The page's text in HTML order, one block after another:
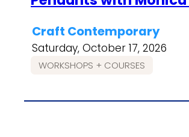
Craft Contemporary
Saturday, October 17, 2026
WORKSHOPS + COURSES